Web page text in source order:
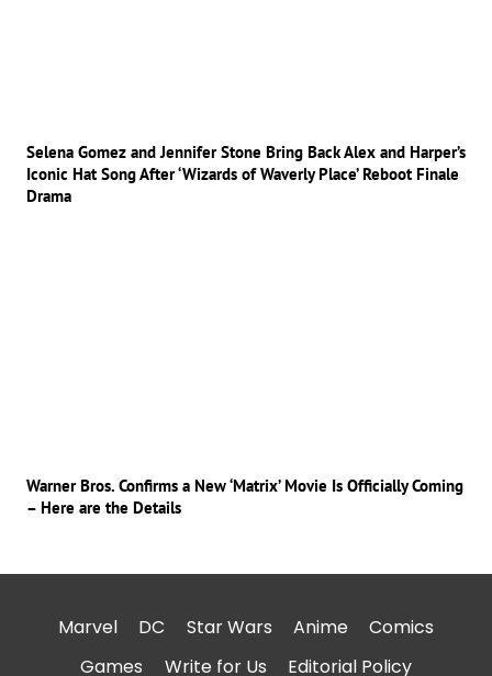
Selena Gomez and Jennifer Stone Bring Back Alex and Harper’s
Iconic Hat Song After ‘Wizards of Waverly Place’ Reboot Finale
Drama
Warner Bros. Confirms a New ‘Matrix’ Movie Is Officially Coming
– Here are the Details
Marvel DC Star Wars Anime
Comics
Games
Write for Us Editorial Policy